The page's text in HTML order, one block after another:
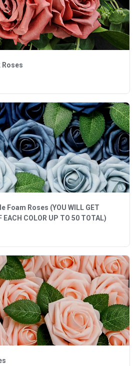
Roses
Foam Roses (YOU WILL GET
EACH COLOR UP TO 50 TOTAL)